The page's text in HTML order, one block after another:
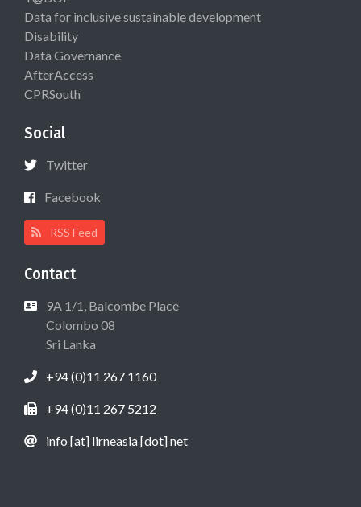
Data for inclusive sustainable development
Disability
Data Governance
AfterAccess
CPRSouth
Social
Twitter
Facebook
RSS Feed
Contact
9A 1/1, Balcombe Place
Colombo 08
Sri Lanka
+94 (0)11 267 1160
+94 (0)11 267 5212
info [at] lirneasia [dot] net